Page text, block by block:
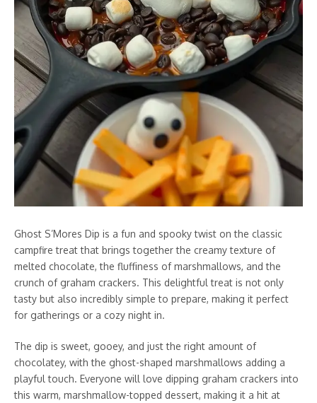
Ghost S’Mores Dip is a fun and spooky twist on the classic
campfire treat that brings together the creamy texture of
melted chocolate, the fluffiness of marshmallows, and the
crunch of graham crackers. This delightful treat is not only
tasty but also incredibly simple to prepare, making it perfect
for gatherings or a cozy night in.
The dip is sweet, gooey, and just the right amount of
chocolatey, with the ghost-shaped marshmallows adding a
playful touch. Everyone will love dipping graham crackers into
this warm, marshmallow-topped dessert, making it a hit at